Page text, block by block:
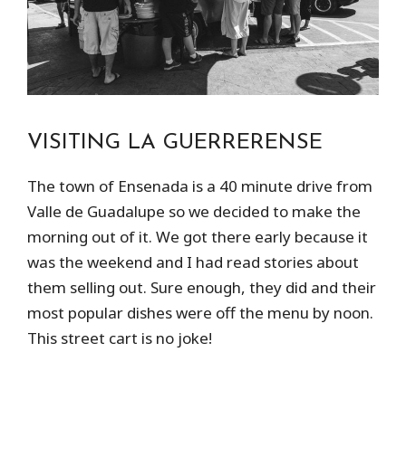
VISITING LA GUERRERENSE
The town of Ensenada is a 40 minute drive from
Valle de Guadalupe so we decided to make the
morning out of it. We got there early because it
was the weekend and I had read stories about
them selling out. Sure enough, they did and their
most popular dishes were off the menu by noon.
This street cart is no joke!